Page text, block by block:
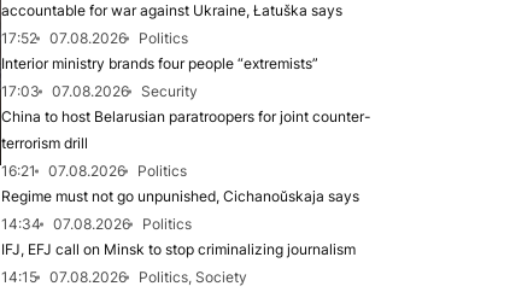
accountable for war against Ukraine, Łatuška says
17:52
07.08.2026
Politics
Interior ministry brands four people “extremists”
17:03
07.08.2026
Security
China to host Belarusian paratroopers for joint counter-
terrorism drill
16:21
07.08.2026
Politics
Regime must not go unpunished, Cichanoŭskaja says
14:34
07.08.2026
Politics
IFJ, EFJ call on Minsk to stop criminalizing journalism
14:15
07.08.2026
Politics, Society